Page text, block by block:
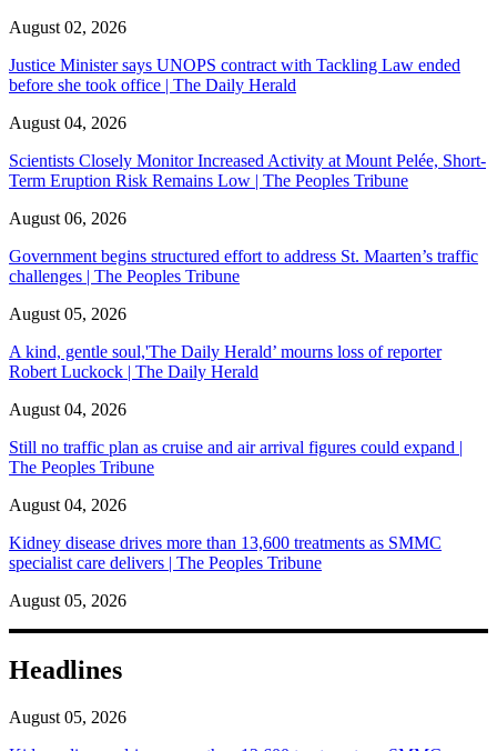
August 02, 2026
Justice Minister says UNOPS contract with Tackling Law ended
before she took office | The Daily Herald
August 04, 2026
Scientists Closely Monitor Increased Activity at Mount Pelée, Short-
Term Eruption Risk Remains Low | The Peoples Tribune
August 06, 2026
Government begins structured effort to address St. Maarten’s traffic
challenges | The Peoples Tribune
August 05, 2026
A kind, gentle soul,'The Daily Herald’ mourns loss of reporter
Robert Luckock | The Daily Herald
August 04, 2026
Still no traffic plan as cruise and air arrival figures could expand |
The Peoples Tribune
August 04, 2026
Kidney disease drives more than 13,600 treatments as SMMC
specialist care delivers | The Peoples Tribune
August 05, 2026
Headlines
August 05, 2026